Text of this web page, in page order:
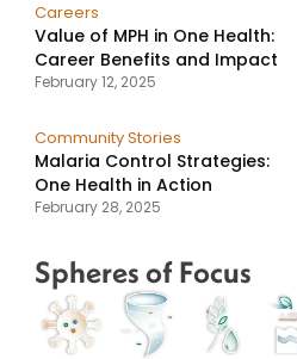
Careers
Value of MPH in One Health:
Career Benefits and Impact
February 12, 2025
Community Stories
Malaria Control Strategies:
One Health in Action
February 28, 2025
Spheres of Focus